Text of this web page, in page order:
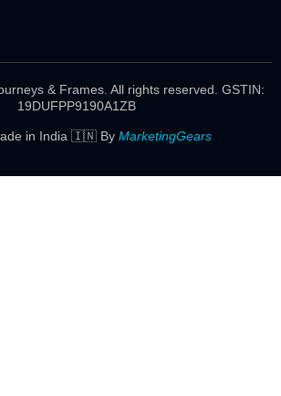
& Frames. All rights reserved. GSTIN:
19DUFPP9190A1ZB
in India 🇮🇳 By MarketingGears